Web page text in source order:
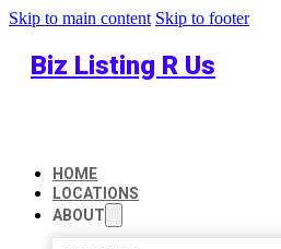
Skip to main content Skip to footer
Biz Listing R Us
HOME
LOCATIONS
ABOUT